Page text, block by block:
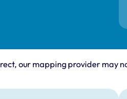
our mapping provider may